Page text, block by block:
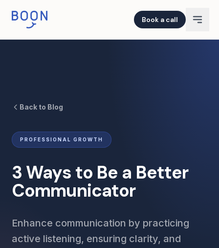
Book a call
Back to Blog
PROFESSIONAL GROWTH
3 Ways to Be a Better
Communicator
Enhance communication by practicing
active listening, ensuring clarity, and